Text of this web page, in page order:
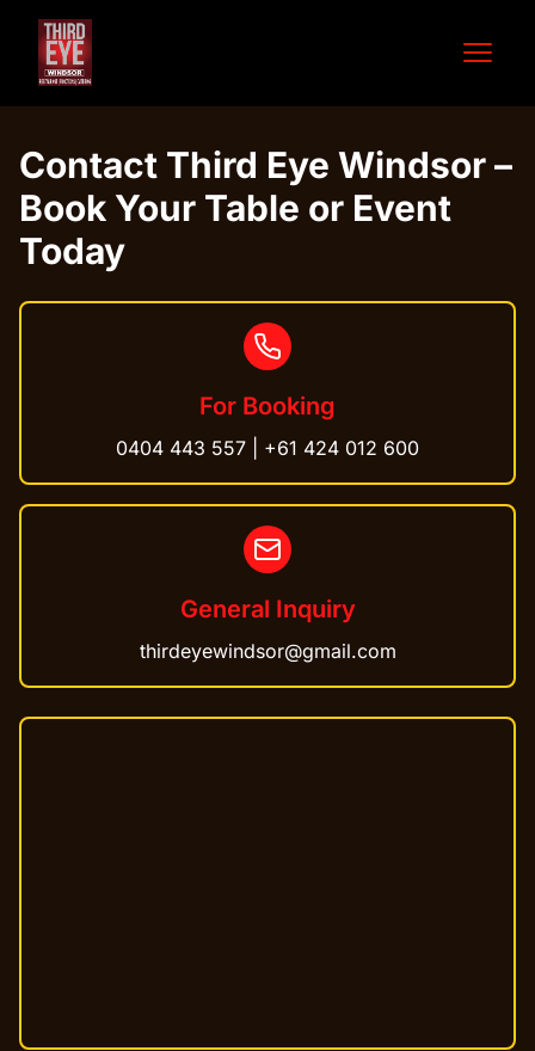
Open
Contact Third Eye Windsor –
Book Your Table or Event
Today
For Booking
0404 443 557 +61 424 012 600
General Inquiry
thirdeyewindsor@gmail.com